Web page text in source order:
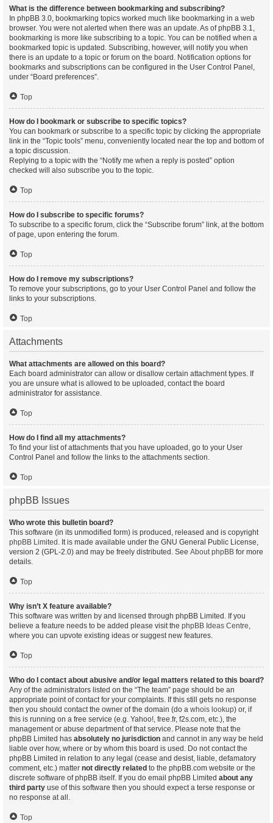
What is the difference between bookmarking and subscribing?
In phpBB 3.0, bookmarking topics worked much like bookmarking in a web
browser. You were not alerted when there was an update. As of phpBB 3.1,
bookmarking is more like subscribing to a topic. You can be notified when a
bookmarked topic is updated. Subscribing, however, will notify you when
there is an update to a topic or forum on the board. Notification options for
bookmarks and subscriptions can be configured in the User Control Panel,
under “Board preferences”.
Top
How do I bookmark or subscribe to specific topics?
You can bookmark or subscribe to a specific topic by clicking the appropriate
link in the “Topic tools” menu, conveniently located near the top and bottom of
a topic discussion.
Replying to a topic with the “Notify me when a reply is posted” option
checked will also subscribe you to the topic.
Top
How do I subscribe to specific forums?
To subscribe to a specific forum, click the “Subscribe forum” link, at the bottom
of page, upon entering the forum.
Top
How do I remove my subscriptions?
To remove your subscriptions, go to your User Control Panel and follow the
links to your subscriptions.
Top
Attachments
What attachments are allowed on this board?
Each board administrator can allow or disallow certain attachment types. If
you are unsure what is allowed to be uploaded, contact the board
administrator for assistance.
Top
How do I find all my attachments?
To find your list of attachments that you have uploaded, go to your User
Control Panel and follow the links to the attachments section.
Top
phpBB Issues
Who wrote this bulletin board?
This software (in its unmodified form) is produced, released and is copyright
phpBB Limited . It is made available under the GNU General Public License,
version 2 (GPL-2.0) and may be freely distributed. See About phpBB for more
details.
Top
Why isn’t X feature available?
This software was written by and licensed through phpBB Limited. If you
believe a feature needs to be added please visit the phpBB Ideas Centre,
where you can upvote existing ideas or suggest new features.
Top
Who do I contact about abusive and/or legal matters related to this board?
Any of the administrators listed on the “The team” page should be an
appropriate point of contact for your complaints. If this still gets no response
then you should contact the owner of the domain (do a whois lookup) or, if
this is running on a free service (e.g. Yahoo!, free.fr, f2s.com, etc.), the
management or abuse department of that service. Please note that the
phpBB Limited has absolutely no jurisdiction and cannot in any way be held
liable over how, where or by whom this board is used. Do not contact the
phpBB Limited in relation to any legal (cease and desist, liable, defamatory
comment, etc.) matter not directly related to the phpBB.com website or the
discrete software of phpBB itself. If you do email phpBB Limited about any
third party use of this software then you should expect a terse response or
no response at all.
Top